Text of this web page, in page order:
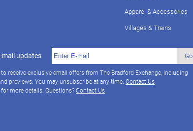
Apparel & Accessories
Villages & Trains
mail updates Go
receive exclusive email offers from The Bradford Exchange, including
previews. You may unsubscribe at any time. Contact Us
for more details. Questions?Contact Us